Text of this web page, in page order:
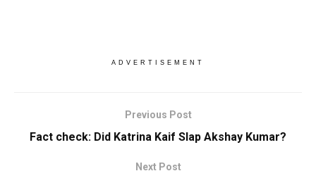
ADVERTISEMENT
Previous Post
Fact check: Did Katrina Kaif Slap Akshay Kumar?
Next Post